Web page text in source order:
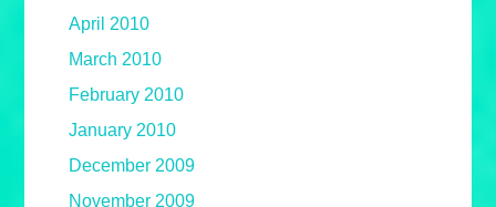
April 2010
March 2010
February 2010
January 2010
December 2009
November 2009